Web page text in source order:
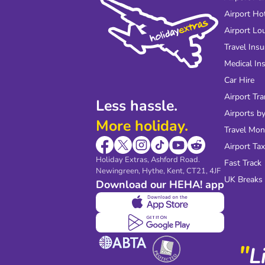
Less hassle.
More holiday.
Holiday Extras, Ashford Road.
Newingreen, Hythe, Kent, CT21, 4JF
Download our HEHA! app
Airport
Airport
Travel
Medical
Car Hire
Airport
Airports
Travel
Airport
Fast Track
UK Breaks
"